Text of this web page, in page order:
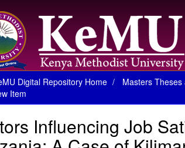
Digital Repository Home Masters
Item
Influencing Job